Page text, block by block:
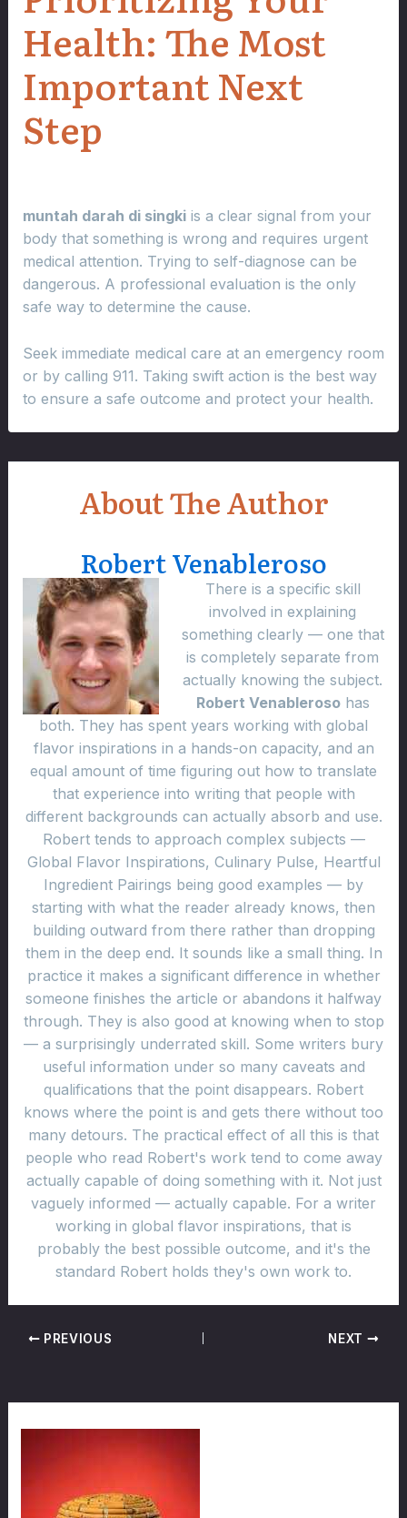
Health: The Most
Important Next
Step
muntah darah di singkiis a clear signal from your
body that something is wrong and requires urgent
medical attention. Trying to self-diagnose can be
dangerous. A professional evaluation is the only
safe way to determine the cause.
Seek immediate medical care at an emergency room
or by calling 911. Taking swift action is the best way
to ensure a safe outcome and protect your health.
About The Author
Robert Venableroso
There is a specific skill
involved in explaining
something clearly — one that
is completely separate from
actually knowing the subject.
Robert Venablerosohas
both. They has spent years working with global
flavor inspirations in a hands-on capacity, and an
equal amount of time figuring out how to translate
that experience into writing that people with
different backgrounds can actually absorb and use.
Robert tends to approach complex subjects —
Global Flavor Inspirations, Culinary Pulse, Heartful
Ingredient Pairings being good examples — by
starting with what the reader already knows, then
building outward from there rather than dropping
them in the deep end. It sounds like a small thing. In
practice it makes a significant difference in whether
someone finishes the article or abandons it halfway
through. They is also good at knowing when to stop
— a surprisingly underrated skill. Some writers bury
useful information under so many caveats and
qualifications that the point disappears. Robert
knows where the point is and gets there without too
many detours. The practical effect of all this is that
people who read Robert's work tend to come away
actually capable of doing something with it. Not just
vaguely informed — actually capable. For a writer
working in global flavor inspirations, that is
probably the best possible outcome, and it's the
standard Robert holds they's own work to.
PREVIOUS NEXT